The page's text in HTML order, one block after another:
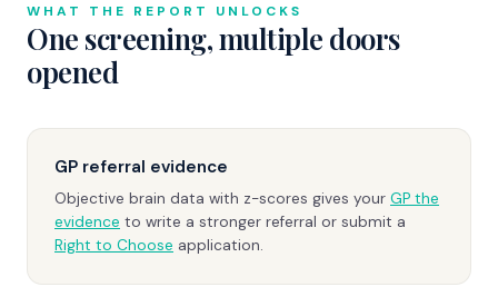
WHAT THE REPORT UNLOCKS
One screening, multiple doors
opened
GP referral evidence
Objective brain data with z-scores gives your GP the
evidence to write a stronger referral or submit a
Right to Choose application.